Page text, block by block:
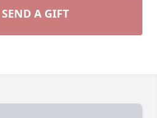
SEND A GIFT